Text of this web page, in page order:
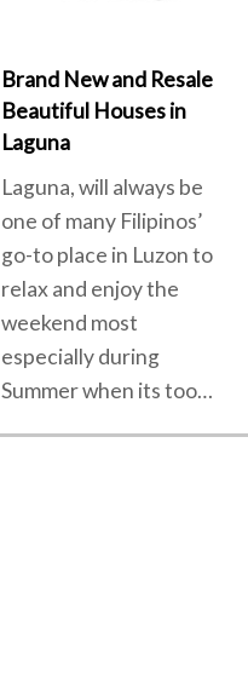
Brand New and Resale
Beautiful Houses in
Laguna
Laguna, will always be
one of many Filipinos’
go-to place in Luzon to
relax and enjoy the
weekend most
especially during
Summer when its too…